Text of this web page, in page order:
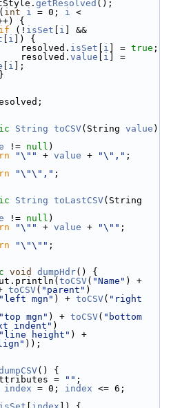
getResolved ();
int i = 0; i
{
if (! isSet i ] &&
i ]) {
resolved.
isSet i ] = true ;
resolved.
value i ] =
i ];
String toCSV(String value )
!= null )
"\"" + value + "\"," ;
"\"\"," ;
String toLastCSV
!= null )
"\"" + value + "\"" ;
"\"\"" ;
void dumpHdr() {
toCSV( "Name"
toCSV( "parent" )
"left mgn" ) + toCSV( "right
"top mgn" ) + toCSV( "bottom
indent" )
"line height"
));
() {
= "" ;
index = 0; index